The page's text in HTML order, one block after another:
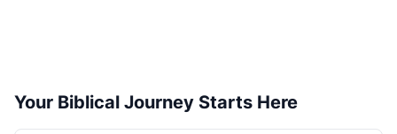
Your Biblical Journey Starts Here